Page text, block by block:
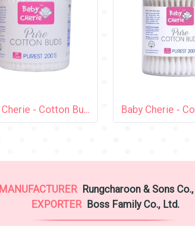
Baby Cherie - Cotton Bud 200 pcs (Spiral Tip) / PP Round Can
MANUFACTURER Rungcharoon & Sons
EXPORTER Boss Family Co., Ltd.